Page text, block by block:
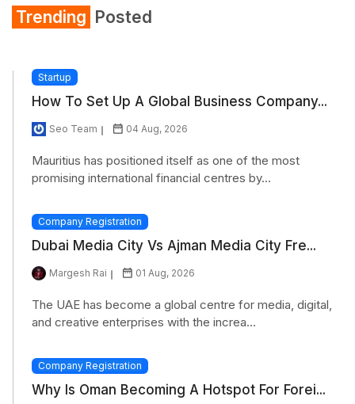
Refrigerator
Trending Posted
Startup
How To Set Up A Global Business Company...
Seo Team 04 Aug, 2026
Mauritius has positioned itself as one of the most
promising international financial centres by...
Company Registration
Dubai Media City Vs Ajman Media City Fre...
Margesh Rai 01 Aug, 2026
The UAE has become a global centre for media, digital,
and creative enterprises with the increa...
Company Registration
Why Is Oman Becoming A Hotspot For Forei...